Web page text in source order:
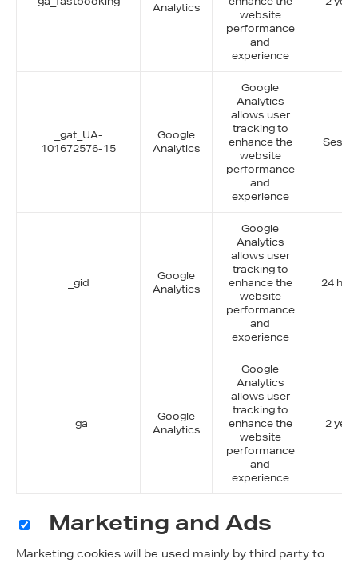
Analytics
website
performance
and
experience
_gat_UA-
101672576-15
Google
Analytics
Google
Analytics
allows user
tracking to
enhance the
website
performance
and
experience
_gid
Google
Analytics
Google
Analytics
allows user
tracking to
enhance the
website
performance
and
experience
24
_ga
Google
Analytics
Google
Analytics
allows user
tracking to
enhance the
website
performance
and
experience
2
Marketing and Ads
Marketing cookies will be used mainly by third party to